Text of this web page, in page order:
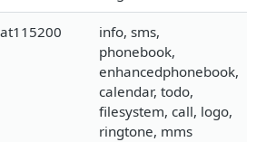
at115200
info, sms,
phonebook,
enhancedphonebook,
calendar, todo,
filesystem, call, logo,
ringtone, mms